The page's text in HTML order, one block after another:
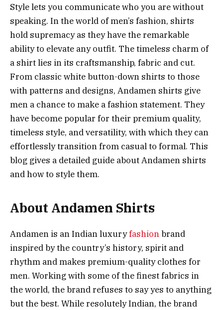
Style lets you communicate who you are without
speaking. In the world of men’s fashion, shirts
hold supremacy as they have the remarkable
ability to elevate any outfit. The timeless charm of
a shirt lies in its craftsmanship, fabric and cut.
From classic white button-down shirts to those
with patterns and designs, Andamen shirts give
men a chance to make a fashion statement. They
have become popular for their premium quality,
timeless style, and versatility, with which they can
effortlessly transition from casual to formal. This
blog gives a detailed guide about Andamen shirts
and how to style them.
About Andamen Shirts
Andamen is an Indian luxuryfashionbrand
inspired by the country’s history, spirit and
rhythm and makes premium-quality clothes for
men. Working with some of the finest fabrics in
the world, the brand refuses to say yes to anything
but the best. While resolutely Indian, the brand